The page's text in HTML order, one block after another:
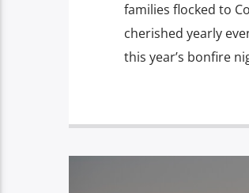
families flocked to
cherished yearly
this year’s bonfire